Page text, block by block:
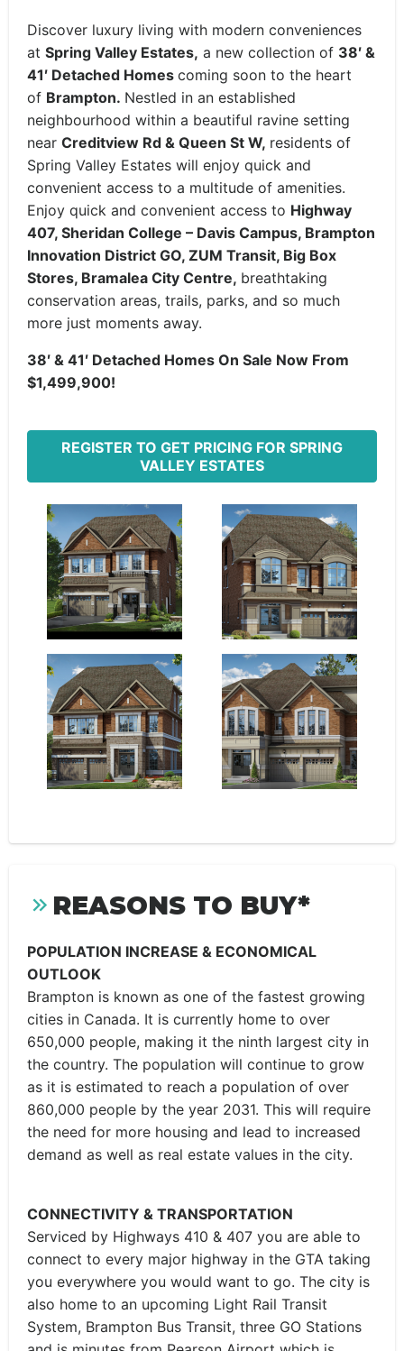
Discover luxury living with modern conveniences
at Spring Valley Estates, a new collection of 38′ &
41′ Detached Homes coming soon to the heart
of Brampton. Nestled in an established
neighbourhood within a beautiful ravine setting
near Creditview Rd & Queen St W, residents of
Spring Valley Estates will enjoy quick and
convenient access to a multitude of amenities.
Enjoy quick and convenient access to Highway
407, Sheridan College – Davis Campus, Brampton
Innovation District GO, ZUM Transit, Big Box
Stores, Bramalea City Centre, breathtaking
conservation areas, trails, parks, and so much
more just moments away.
38′ & 41′ Detached Homes On Sale Now From
$1,499,900!
REGISTER TO GET PRICING FOR SPRING
VALLEY ESTATES
REASONS TO BUY*
POPULATION INCREASE & ECONOMICAL
OUTLOOK
Brampton is known as one of the fastest growing
cities in Canada. It is currently home to over
650,000 people, making it the ninth largest city in
the country. The population will continue to grow
as it is estimated to reach a population of over
860,000 people by the year 2031. This will require
the need for more housing and lead to increased
demand as well as real estate values in the city.
CONNECTIVITY & TRANSPORTATION
Serviced by Highways 410 & 407 you are able to
connect to every major highway in the GTA taking
you everywhere you would want to go. The city is
also home to an upcoming Light Rail Transit
System, Brampton Bus Transit, three GO Stations